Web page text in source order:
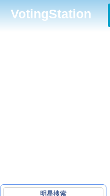
VotingStation
明星搜索